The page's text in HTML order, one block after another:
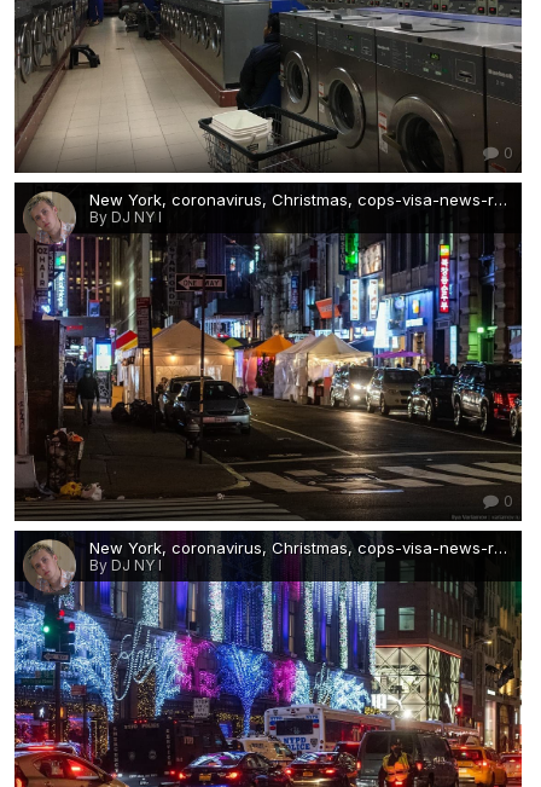
0
New York, coronavirus, Christmas, cops-visa-news-rospersonal-Mikhaylov-Evgeny-Matveevich-Immigration-Agent-Moscow.jpg
By DJ NY I
0
New York, coronavirus, Christmas, cops-visa-news-rospersonal-Mikhaylov-Evgeny-Matveevich-Immigration-Agent-Moscow 1 .jpg
By DJ NY I